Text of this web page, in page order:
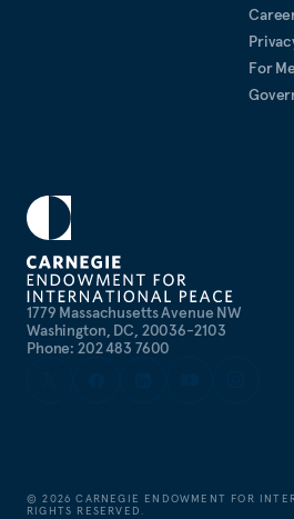
1779 Massachusetts Avenue NW
Washington, DC, 20036-2103
Phone: 202 483 7600
For
©2026 CARNEGIE ENDOWMENT FOR
RIGHTS RESERVED.